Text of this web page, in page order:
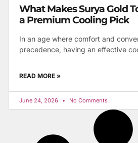
What Makes Surya Gold
a Premium Cooling Pick
In an age where comfort and
precedence, having an effective
READ MORE »
June 24, 2026 No Comments